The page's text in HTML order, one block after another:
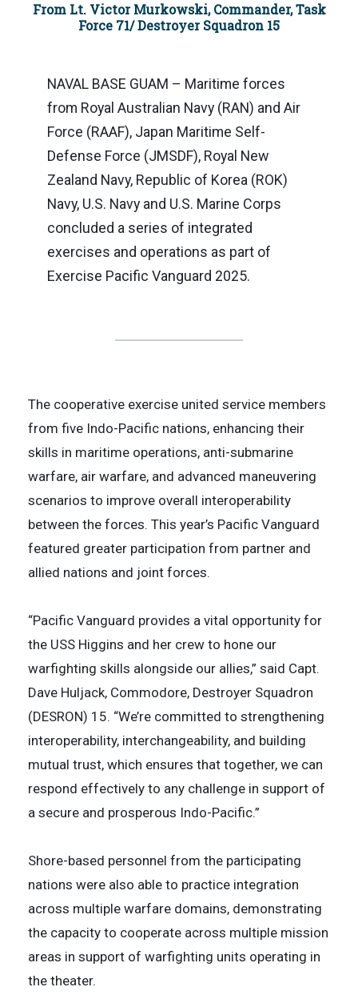
From Lt. Victor Murkowski, Commander, Task
Force 71/ Destroyer Squadron 15
NAVAL BASE GUAM – Maritime forces
from Royal Australian Navy (RAN) and Air
Force (RAAF), Japan Maritime Self-
Defense Force (JMSDF), Royal New
Zealand Navy, Republic of Korea (ROK)
Navy, U.S. Navy and U.S. Marine Corps
concluded a series of integrated
exercises and operations as part of
Exercise Pacific Vanguard 2025.
The cooperative exercise united service members
from five Indo-Pacific nations, enhancing their
skills in maritime operations, anti-submarine
warfare, air warfare, and advanced maneuvering
scenarios to improve overall interoperability
between the forces. This year’s Pacific Vanguard
featured greater participation from partner and
allied nations and joint forces.
“Pacific Vanguard provides a vital opportunity for
the USS Higgins and her crew to hone our
warfighting skills alongside our allies,” said Capt.
Dave Huljack, Commodore, Destroyer Squadron
(DESRON) 15. “We’re committed to strengthening
interoperability, interchangeability, and building
mutual trust, which ensures that together, we can
respond effectively to any challenge in support of
a secure and prosperous Indo-Pacific.”
Shore-based personnel from the participating
nations were also able to practice integration
across multiple warfare domains, demonstrating
the capacity to cooperate across multiple mission
areas in support of warfighting units operating in
the theater.